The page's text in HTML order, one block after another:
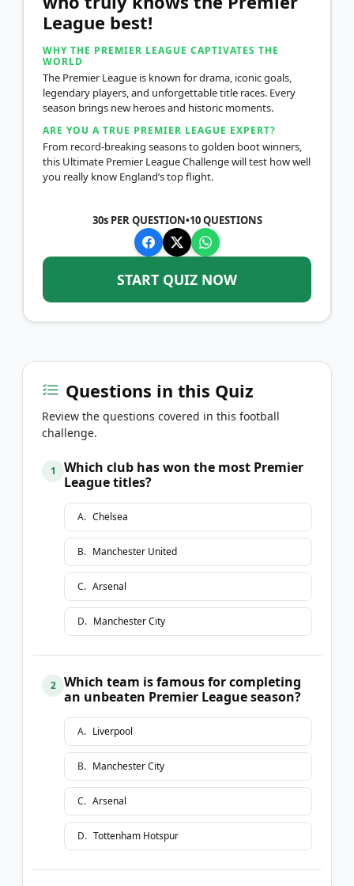
League best!
WHY THE PREMIER LEAGUE CAPTIVATES THE
WORLD
The Premier League is known for drama, iconic goals,
legendary players, and unforgettable title races. Every
season brings new heroes and historic moments.
ARE YOU A TRUE PREMIER LEAGUE EXPERT?
From record-breaking seasons to golden boot winners,
this Ultimate Premier League Challenge will test how well
you really know England’s top flight.
30s PER QUESTION•10QUESTIONS
START QUIZ NOW
Questions in this Quiz
Review the questions covered in this football
challenge.
1
Which club has won the most Premier
League titles?
A. Chelsea
B. Manchester United
C. Arsenal
D. Manchester City
2
Which team is famous for completing
an unbeaten Premier League season?
A. Liverpool
B. Manchester City
C. Arsenal
D. Tottenham Hotspur